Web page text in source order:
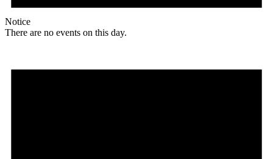
Notice
There are no events on this day.